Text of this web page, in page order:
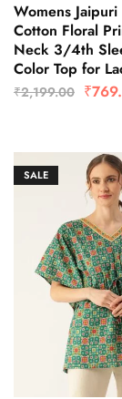
Womens
Cotton Floral
Neck 3/4th
Color Top for
₹2,199.00 ₹
SALE